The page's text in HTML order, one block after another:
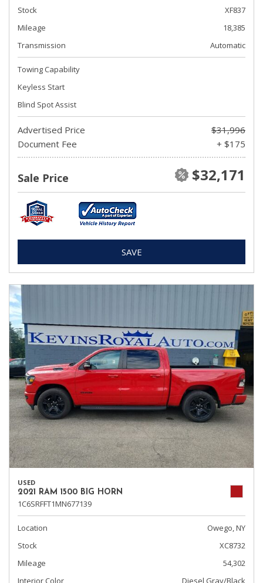
Stock
XF837
Mileage
18,385
Transmission
Automatic
Towing Capability
Keyless Start
Blind Spot Assist
Advertised Price
$31,996
Document Fee
+ $175
Sale Price $32,171
SAVE
USED
2021 RAM 1500 BIG HORN
1C6SRFFT1MN677139
Location
Owego, NY
Stock
XC8732
Mileage
54,302
Interior Color
Diesel Gray/Black